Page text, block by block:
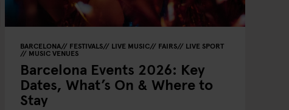
BARCELONA FESTIVALS LIVE MUSIC FAIRS LIVE SPORT
MUSIC VENUES
Barcelona Events 2026: Key
Dates, What’s On & Where to
Stay